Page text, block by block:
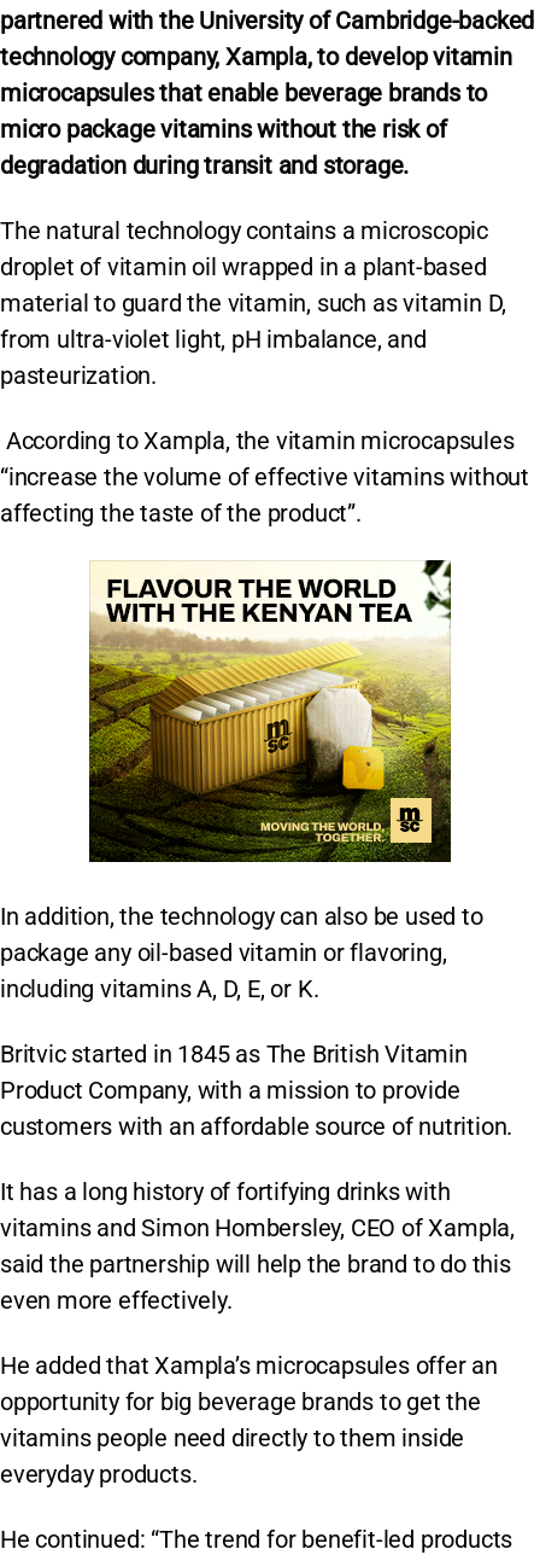
partnered with the University of Cambridge-backed
technology company, Xampla, to develop vitamin
microcapsules that enable beverage brands to
micro package vitamins without the risk of
degradation during transit and storage.
The natural technology contains a microscopic
droplet of vitamin oil wrapped in a plant-based
material to guard the vitamin, such as vitamin D,
from ultra-violet light, pH imbalance, and
pasteurization.
According to Xampla, the vitamin microcapsules
“increase the volume of effective vitamins without
affecting the taste of the product”.
In addition, the technology can also be used to
package any oil-based vitamin or flavoring,
including vitamins A, D, E, or K.
Britvic started in 1845 as The British Vitamin
Product Company, with a mission to provide
customers with an affordable source of nutrition.
It has a long history of fortifying drinks with
vitamins and Simon Hombersley, CEO of Xampla,
said the partnership will help the brand to do this
even more effectively.
He added that Xampla’s microcapsules offer an
opportunity for big beverage brands to get the
vitamins people need directly to them inside
everyday products.
He continued: “The trend for benefit-led products